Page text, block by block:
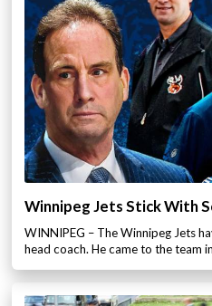
Winnipeg Jets Stick With
WINNIPEG – The Winnipeg Jets
head coach. He came to the team